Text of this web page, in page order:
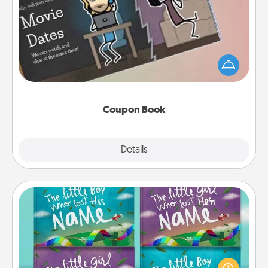
Coupon Book
Details
What better gift for the Acts of Service person in
your life than a coupon book filled with coupons
you've created just for them?!
Custom Books
Children love stories—especially when they are read
aloud together. Imagine how surprised they will be